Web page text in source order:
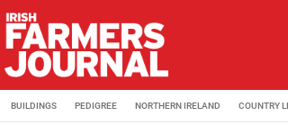
BUILDINGS PEDIGREE NORTHERN IRELAND COUNTRY